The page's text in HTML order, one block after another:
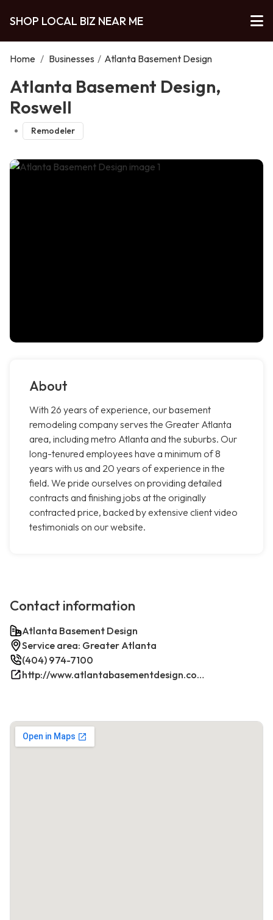
SHOP LOCAL BIZ NEAR ME
Home / Businesses / Atlanta Basement Design
Atlanta Basement Design,
Roswell
Remodeler
About
With 26 years of experience, our basement
remodeling company serves the Greater Atlanta
area, including metro Atlanta and the suburbs. Our
long-tenured employees have a minimum of 8
years with us and 20 years of experience in the
field. We pride ourselves on providing detailed
contracts and finishing jobs at the originally
contracted price, backed by extensive client video
testimonials on our website.
Contact information
Atlanta Basement Design
Service area: Greater Atlanta
(404) 974-7100
http://www.atlantabasementdesign.com/